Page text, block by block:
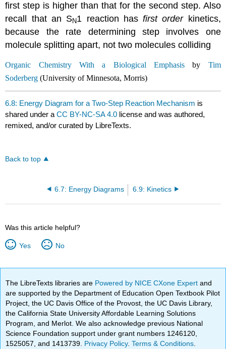
first step is higher than that for the second step. Also
recall that an SN1 reaction hasfirst orderkinetics,
because the rate determining step involves one
molecule splitting apart, not two molecules colliding
Organic Chemistry With a Biological Emphasisby Tim
Soderberg (University of Minnesota, Morris)
6.8: Energy Diagram for a Two-Step Reaction Mechanism is
shared under aCC BY-NC-SA 4.0 license and was authored,
remixed, and/or curated by LibreTexts.
Back to top
6.7: Energy Diagrams 6.9: Kinetics
Was this article helpful?
Yes No
The LibreTexts libraries are Powered by NICE CXone Expertand
are supported by the Department of Education Open Textbook Pilot
Project, the UC Davis Office of the Provost, the UC Davis Library,
the California State University Affordable Learning Solutions
Program, and Merlot. We also acknowledge previous National
Science Foundation support under grant numbers 1246120,
1525057, and 1413739. Privacy Policy.Terms & Conditions